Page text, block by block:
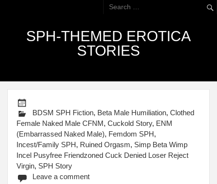
SPH-THEMED EROTICA
STORIES
BDSM SPH Fiction, Beta Male Humiliation,Clothed
Female Naked Male CFNM,Cuckold Story, ENM
(Embarrassed Naked Male), Femdom SPH,
Incest/Family SPH, Ruined Orgasm, Simp Beta Wimp
Incel Pusyfree Friendzoned Cuck Denied Loser Reject
Virgin, SPH Story
Leave a comment